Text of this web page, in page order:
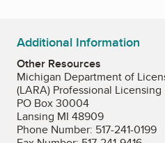
Additional Information
Other Resources
Michigan Department of
(LARA) Professional Licensing
PO Box 30004
Lansing MI 48909
Phone Number: 517-241-0199